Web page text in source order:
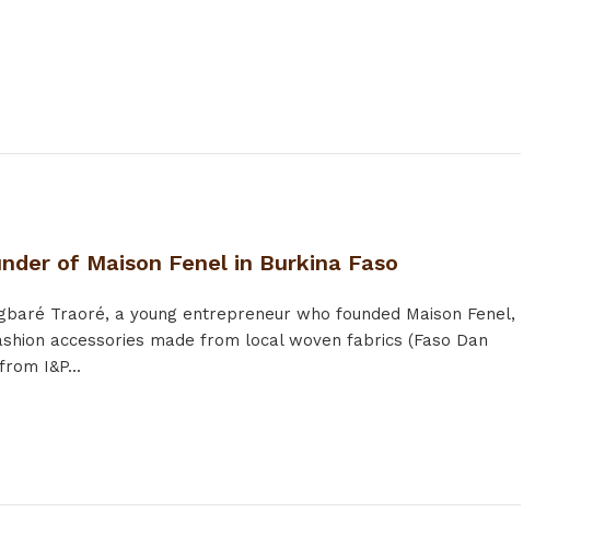
of Maison Fenel in Burkina Faso
Traoré, a young entrepreneur who founded Maison Fenel,
accessories made from local woven fabrics (Faso Dan
I&P...